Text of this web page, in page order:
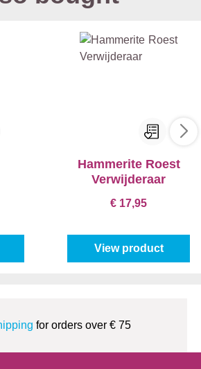
Hammerite Roest
Verwijderaar
€ 17,95
View product
for orders over € 75